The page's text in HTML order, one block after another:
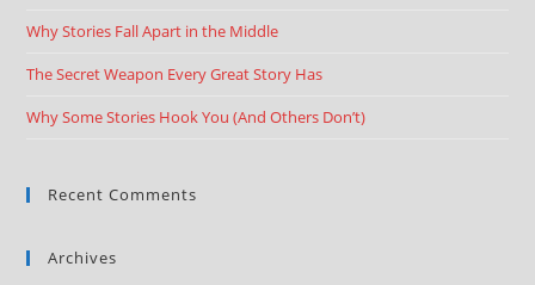
Why Stories Fall Apart in the Middle
The Secret Weapon Every Great Story Has
Why Some Stories Hook You (And Others Don’t)
Recent Comments
Archives